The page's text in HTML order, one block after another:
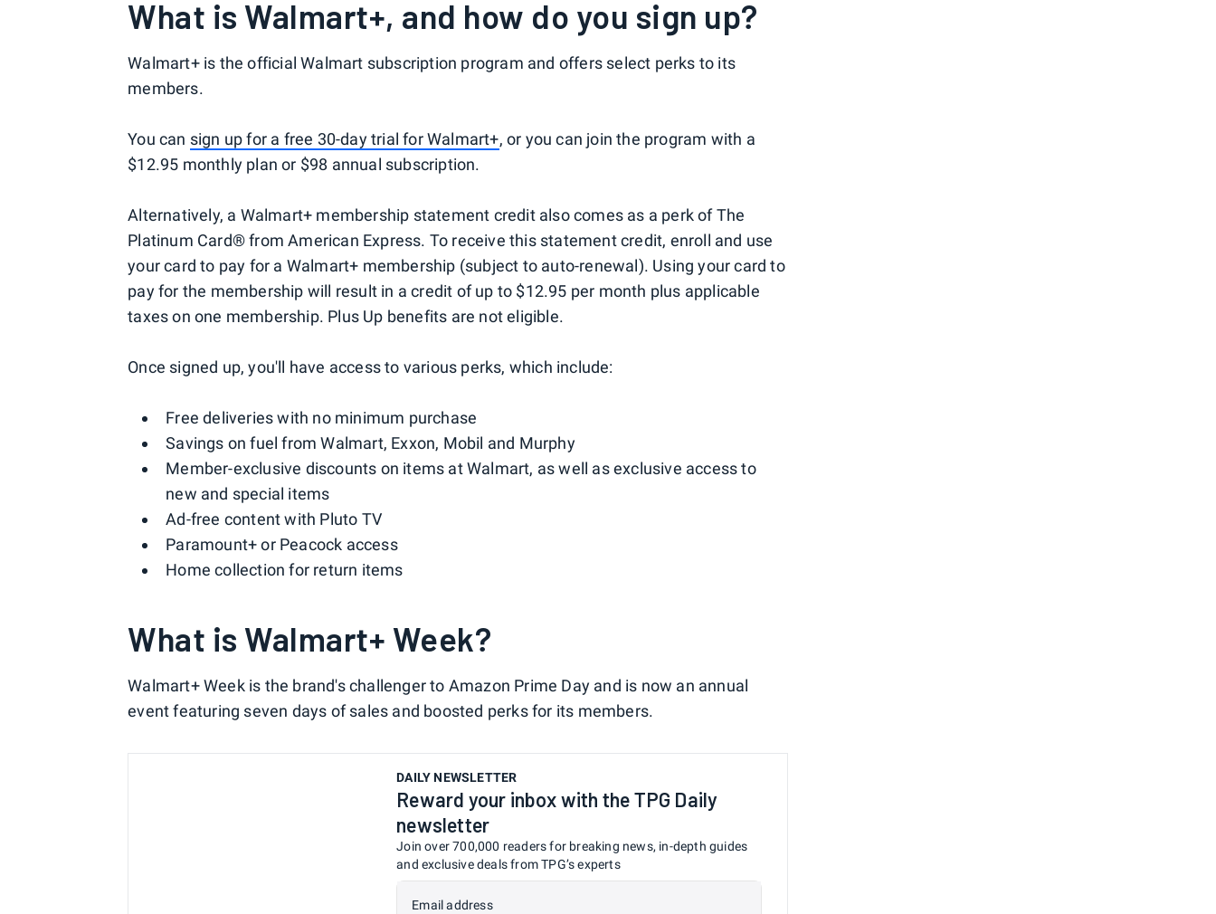
What is Walmart+, and how do you sign up?
Walmart+ is the official Walmart subscription program and offers select perks to its
members.
You can sign up for a free 30-day trial for Walmart+, or you can join the program with a
$12.95 monthly plan or $98 annual subscription.
Alternatively, a Walmart+ membership statement credit also comes as a perk of The
Platinum Card® from American Express. To receive this statement credit, enroll and use
your card to pay for a Walmart+ membership (subject to auto-renewal). Using your card to
pay for the membership will result in a credit of up to $12.95 per month plus applicable
taxes on one membership. Plus Up benefits are not eligible.
Once signed up, you'll have access to various perks, which include:
Free deliveries with no minimum purchase
Savings on fuel from Walmart, Exxon, Mobil and Murphy
Member-exclusive discounts on items at Walmart, as well as exclusive access to
new and special items
Ad-free content with Pluto TV
Paramount+ or Peacock access
Home collection for return items
What is Walmart+ Week?
Walmart+ Week is the brand's challenger to Amazon Prime Day and is now an annual
event featuring seven days of sales and boosted perks for its members.
DAILY NEWSLETTER
Reward your inbox with the TPG Daily
newsletter
Join over 700,000 readers for breaking news, in-depth guides
and exclusive deals from TPG’s experts
Email address